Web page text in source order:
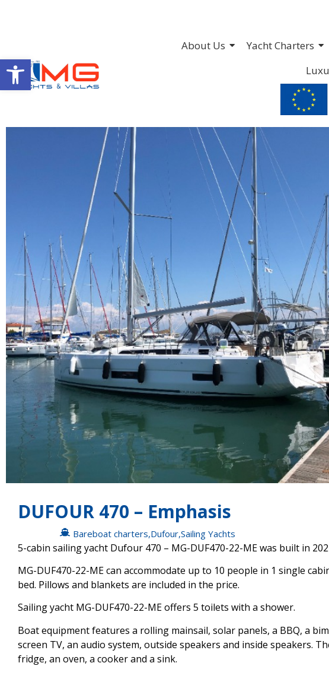
Open toolbar
About Us Yacht Charters
DUFOUR 470 – Emphasis
Bareboat charters,Dufour,Sailing Yachts
5-cabin sailing yacht Dufour 470 – MG-DUF470-22-ME was built in
MG-DUF470-22-ME can accommodate up to 10 people in 1 single
bed. Pillows and blankets are included in the price.
Sailing yacht MG-DUF470-22-ME offers 5 toilets with a shower.
Boat equipment features a rolling mainsail, solar panels, a BBQ, a
screen TV, an audio system, outside speakers and inside speakers.
fridge, an oven, a cooker and a sink.